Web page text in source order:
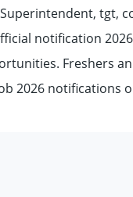
tgt,
notification
Freshers
2026 notifications